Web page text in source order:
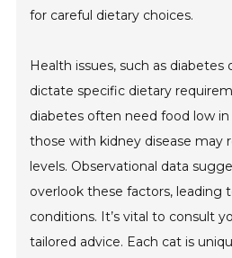
for careful dietary choices.
Health issues, such as diabetes
dictate specific dietary
diabetes often need food low in
those with kidney disease may
levels. Observational data
overlook these factors, leading
conditions. It’s vital to consult
tailored advice. Each cat is